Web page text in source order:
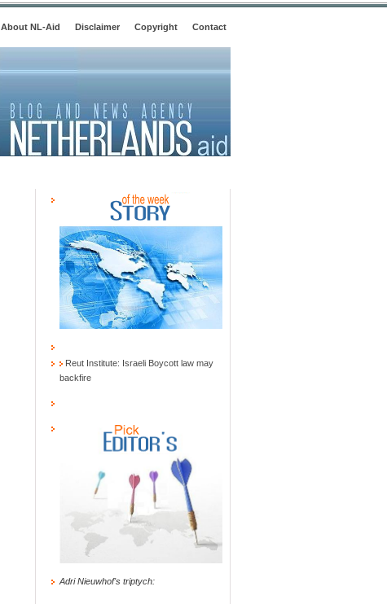
About NL-Aid Disclaimer Copyright Contact
Reut Institute: Israeli Boycott law may
backfire
Adri Nieuwhof's triptych: